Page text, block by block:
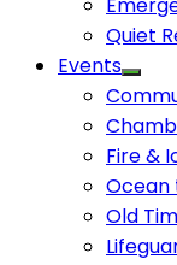
Quiet
Events
Fire &
Ocean
Old